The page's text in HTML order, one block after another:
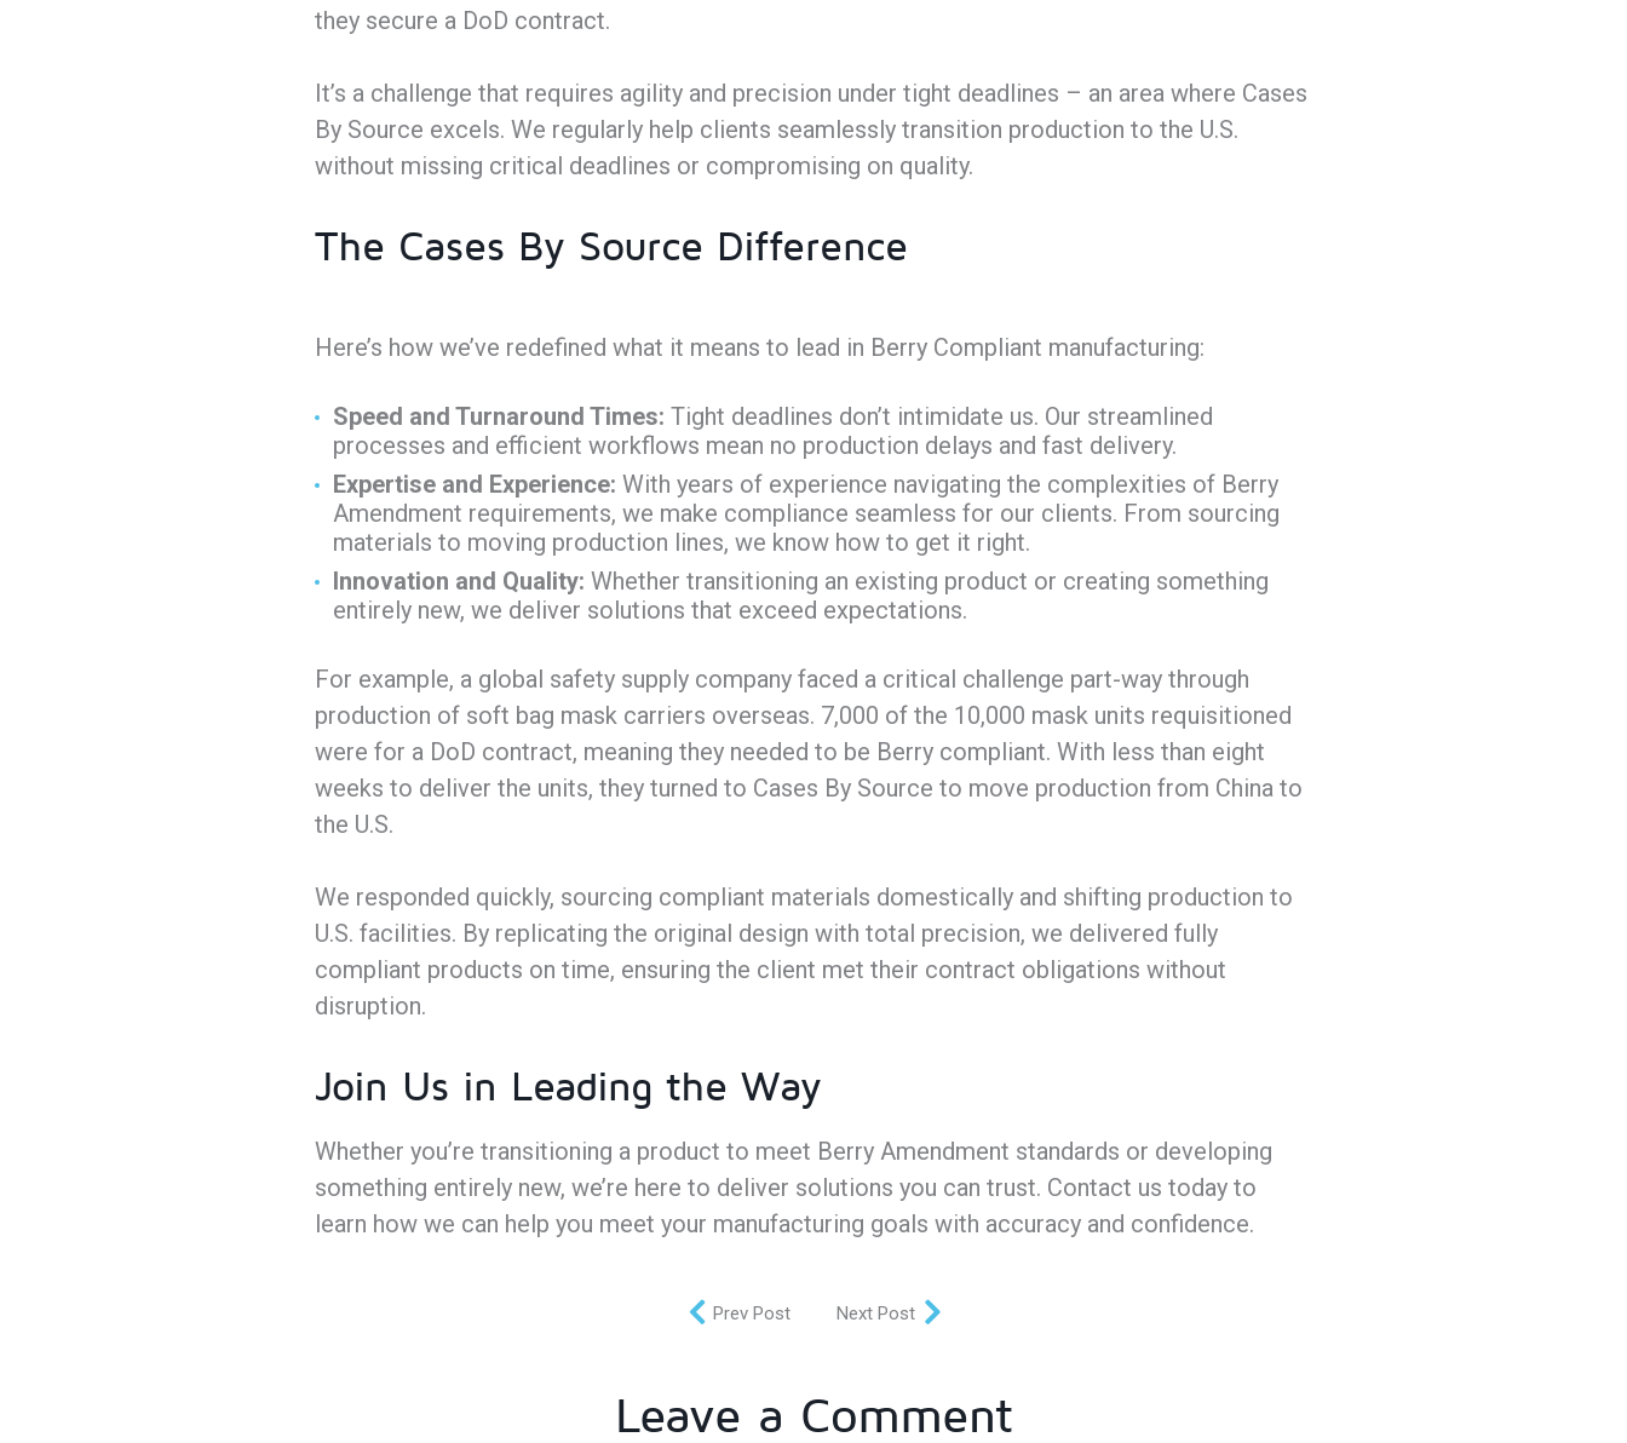
they secure a DoD contract.
It’s a challenge that requires agility and precision under tight deadlines – an area where Cases
By Source excels. We regularly help clients seamlessly transition production to the U.S.
without missing critical deadlines or compromising on quality.
The Cases By Source Difference
Here’s how we’ve redefined what it means to lead in Berry Compliant manufacturing:
Speed and Turnaround Times: Tight deadlines don’t intimidate us. Our streamlined
processes and efficient workflows mean no production delays and fast delivery.
Expertise and Experience: With years of experience navigating the complexities of Berry
Amendment requirements, we make compliance seamless for our clients. From sourcing
materials to moving production lines, we know how to get it right.
Innovation and Quality: Whether transitioning an existing product or creating something
entirely new, we deliver solutions that exceed expectations.
For example, a global safety supply company faced a critical challenge part-way through
production of soft bag mask carriers overseas. 7,000 of the 10,000 mask units requisitioned
were for a DoD contract, meaning they needed to be Berry compliant. With less than eight
weeks to deliver the units, they turned to Cases By Source to move production from China to
the U.S.
We responded quickly, sourcing compliant materials domestically and shifting production to
U.S. facilities. By replicating the original design with total precision, we delivered fully
compliant products on time, ensuring the client met their contract obligations without
disruption.
Join Us in Leading the Way
Whether you’re transitioning a product to meet Berry Amendment standards or developing
something entirely new, we’re here to deliver solutions you can trust. Contact us today to
learn how we can help you meet your manufacturing goals with accuracy and confidence.
Prev Post Next Post
Leave a Comment